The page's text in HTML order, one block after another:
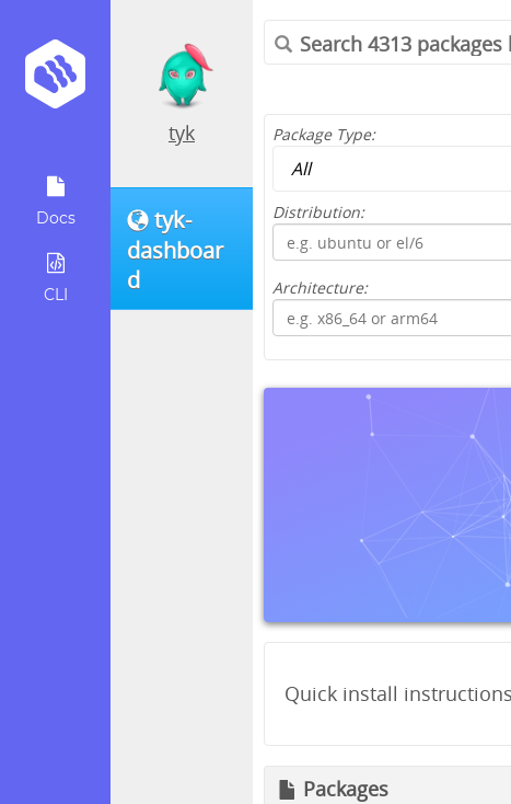
Docs
CLI
tyk
tyk-
dashboar
d
Package Type:
Distribution:
Architecture:
Quick install
Packages